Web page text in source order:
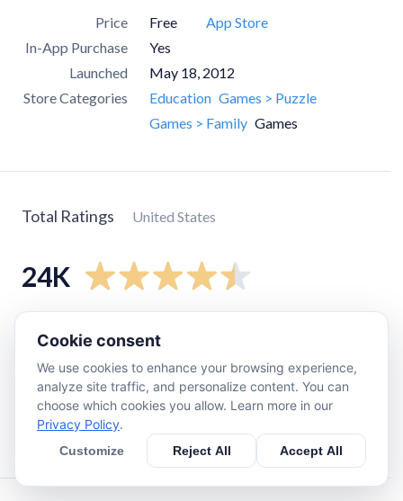
Price Free
App Store
In-App Purchase
Yes
Launched
May 18, 2012
Store Categories
Education Games > Puzzle
Games > Family Games
Total Ratings United States
24K
star
1.7K
star
750
star 1.2K
Cookie consent
We use cookies to enhance your browsing experience,
analyze site traffic, and personalize content. You can
choose which cookies you allow. Learn more in our
Privacy Policy.
Customize Reject All Accept All